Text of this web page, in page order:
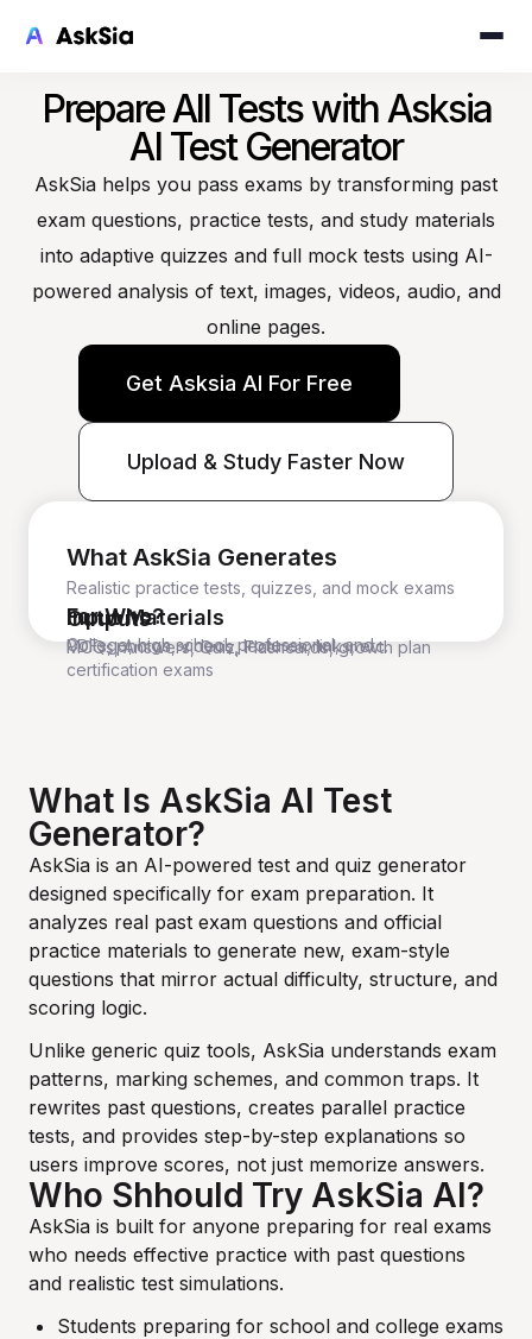
Prepare All Tests with Asksia
AI Test Generator
AskSia helps you pass exams by transforming past
exam questions, practice tests, and study materials
into adaptive quizzes and full mock tests using AI-
powered analysis of text, images, videos, audio, and
online pages.
Get Asksia AI For Free
Upload & Study Faster Now
What AskSia Generates
Realistic practice tests, quizzes, and mock exams
For Who?
College, high school, professional, and
certification exams
Input Materials
PDFs, photos, videos, lectures, links, etc.
Outputs
MCQs, Answers, Quiz, Flashcards, growth plan
What Is AskSia AI Test
Generator?
AskSia is an AI-powered test and quiz generator
designed specifically for exam preparation. It
analyzes real past exam questions and official
practice materials to generate new, exam-style
questions that mirror actual difficulty, structure, and
scoring logic.
Unlike generic quiz tools, AskSia understands exam
patterns, marking schemes, and common traps. It
rewrites past questions, creates parallel practice
tests, and provides step-by-step explanations so
users improve scores, not just memorize answers.
Who Shhould Try AskSia AI?
AskSia is built for anyone preparing for real exams
who needs effective practice with past questions
and realistic test simulations.
Students preparing for school and college exams